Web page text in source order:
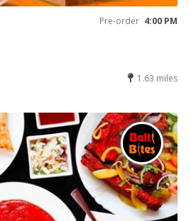
Pre-order 4:00 PM
1.63 miles